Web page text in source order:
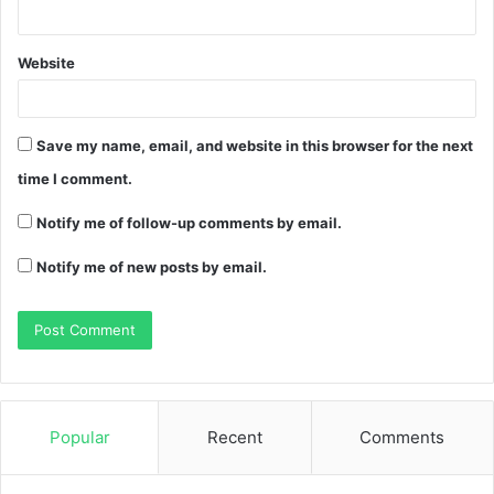
Website
Save my name, email, and website in this browser for the next
time I comment.
Notify me of follow-up comments by email.
Notify me of new posts by email.
Popular Recent Comments